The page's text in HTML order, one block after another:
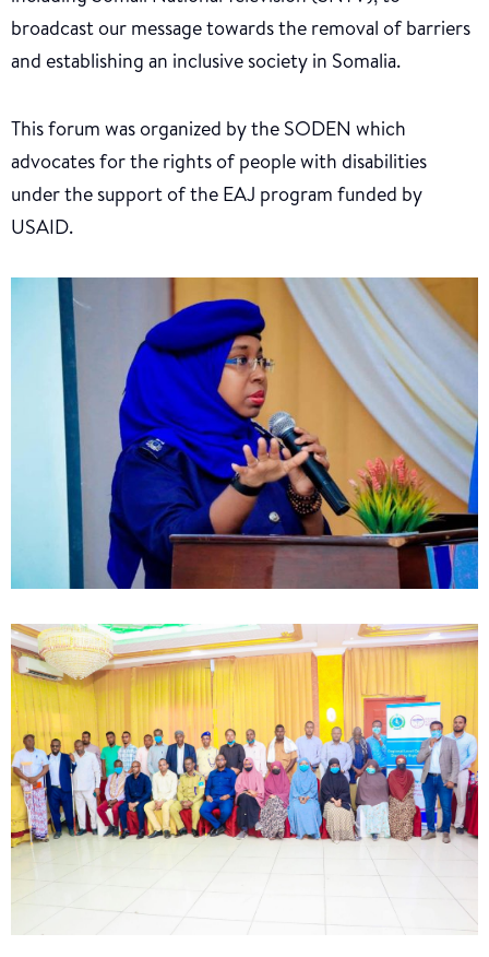
broadcast our message towards the removal of barriers
and establishing an inclusive society in Somalia.
This forum was organized by the SODEN which
advocates for the rights of people with disabilities
under the support of the EAJ program funded by
USAID.